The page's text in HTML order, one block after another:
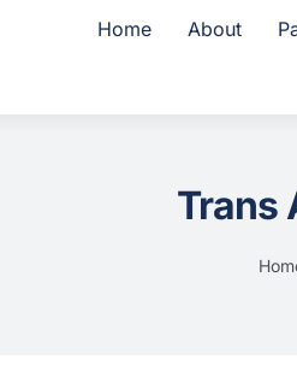
Home About
Trans